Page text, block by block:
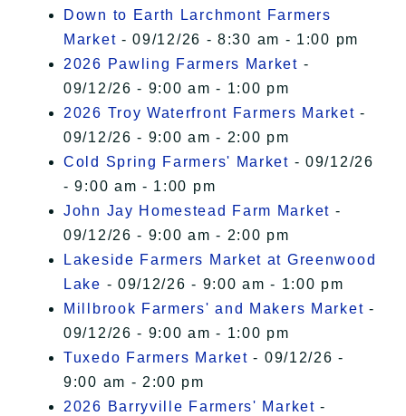
Down to Earth Larchmont Farmers
Market - 09/12/26 - 8:30 am - 1:00 pm
2026 Pawling Farmers Market -
09/12/26 - 9:00 am - 1:00 pm
2026 Troy Waterfront Farmers Market -
09/12/26 - 9:00 am - 2:00 pm
Cold Spring Farmers' Market - 09/12/26
- 9:00 am - 1:00 pm
John Jay Homestead Farm Market -
09/12/26 - 9:00 am - 2:00 pm
Lakeside Farmers Market at Greenwood
Lake - 09/12/26 - 9:00 am - 1:00 pm
Millbrook Farmers' and Makers Market -
09/12/26 - 9:00 am - 1:00 pm
Tuxedo Farmers Market - 09/12/26 -
9:00 am - 2:00 pm
2026 Barryville Farmers' Market -